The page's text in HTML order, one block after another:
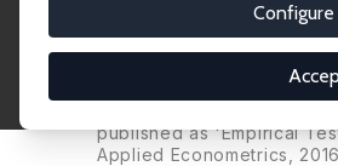
Three New
published as 'Empirical
Applied Econometrics,